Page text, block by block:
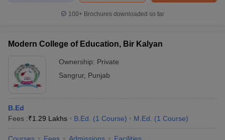
100+ Brochures downloaded so far
Modern College of Education, Bir Kalyan
Ownership: Private
Sangrur, Punjab
B.Ed
Fees :₹1.29 Lakhs B.Ed. (1 Course) M.Ed. (1 Course)